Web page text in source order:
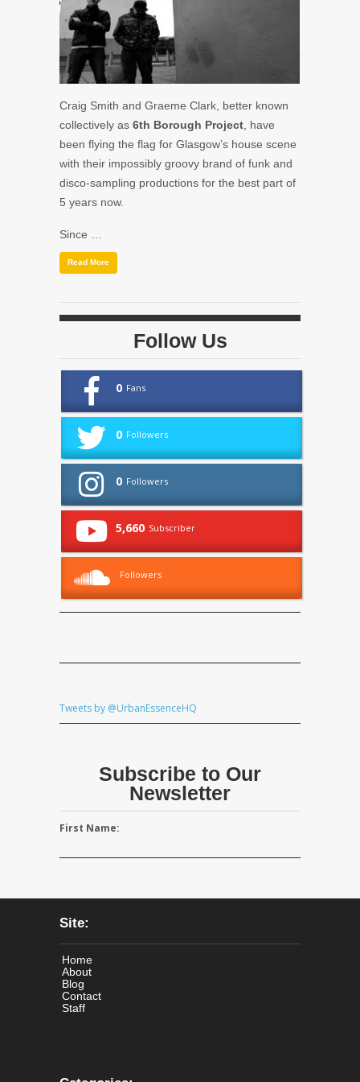
Craig Smith and Graeme Clark, better known
collectively as 6th Borough Project , have
been flying the flag for Glasgow’s house scene
with their impossibly groovy brand of funk and
disco-sampling productions for the best part of
5 years now.
Since …
Read More
Follow Us
0 Fans
0 Followers
0 Followers
5,660 Subscriber
Followers
Tweets by @UrbanEssenceHQ
Subscribe to Our
Newsletter
First Name:
Site:
Home
About
Blog
Contact
Staff